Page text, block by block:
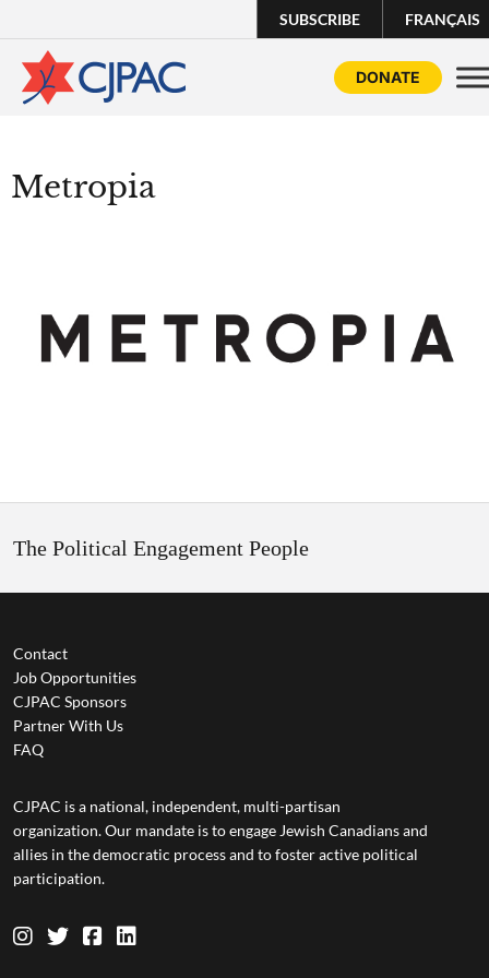
SUBSCRIBE FRANÇAIS
DONATE
Metropia
The Political Engagement People
Contact
Job Opportunities
CJPAC Sponsors
Partner With Us
FAQ
CJPAC is a national, independent, multi-partisan
organization. Our mandate is to engage Jewish Canadians and
allies in the democratic process and to foster active political
participation.